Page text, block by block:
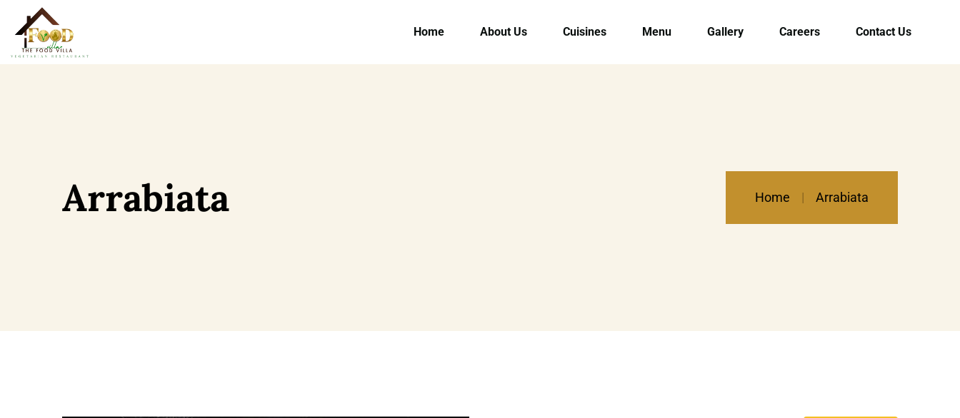
Home About Us Cuisines Menu Gallery Careers Contact Us
Arrabiata Home Arrabiata